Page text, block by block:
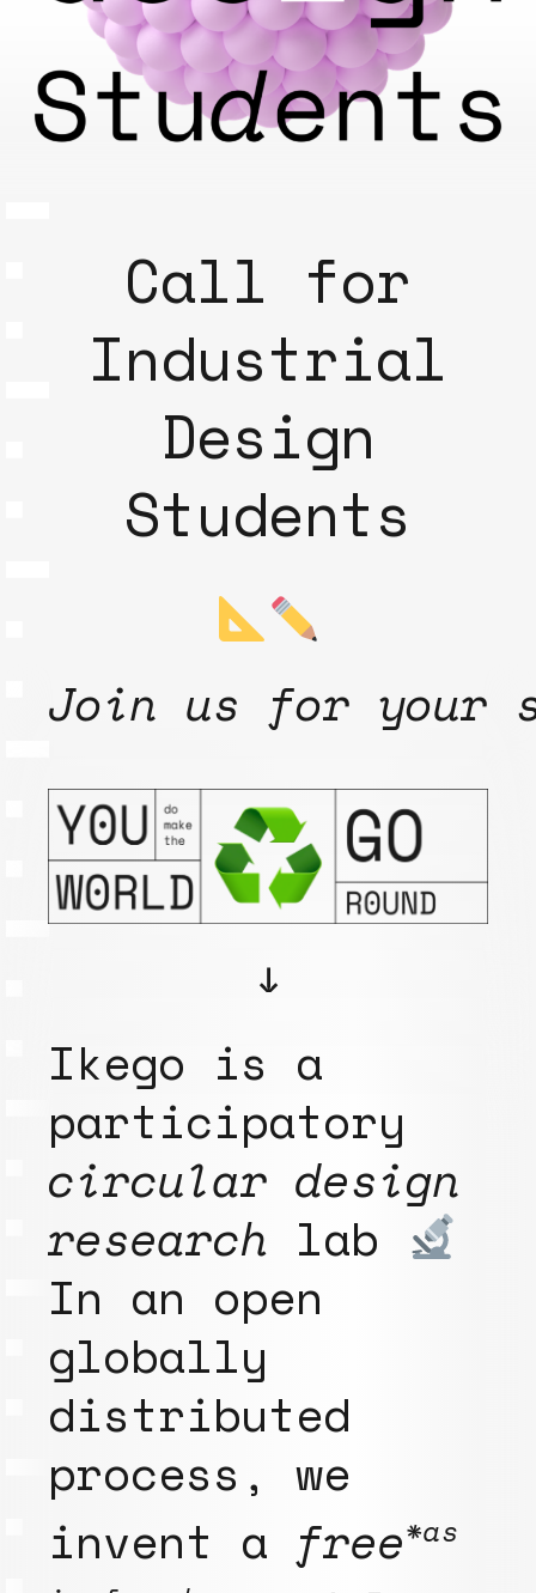
Call for
Industrial
Design
Students
Join us for your
↓
Ikego is a
participatory
circular design
research lab
In an open
globally
distributed
process, we
invent a free*as